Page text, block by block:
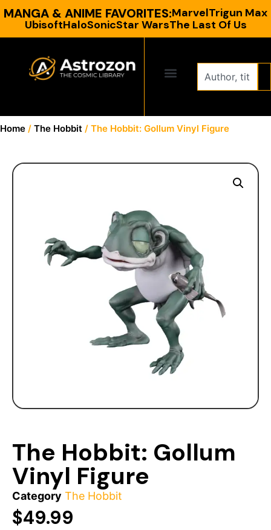
MANGA & ANIME FAVORITES:MarvelTrigun Max
UbisoftHaloSonicStar WarsThe Last Of Us
Home / The Hobbit / The Hobbit: Gollum Vinyl Figure
The Hobbit: Gollum
Vinyl Figure
Category The Hobbit
$49.99